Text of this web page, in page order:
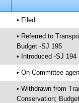
• Filed
• Referred to
Budget -SJ 195
• Introduced -SJ 194
• On Committee
• Withdrawn from
Conservation;